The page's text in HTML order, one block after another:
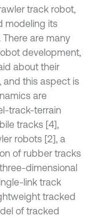
track robot,
modeling its
There are many
development,
about their
and this aspect is
are
track-terrain
tracks [4],
robots [2], a
of rubber tracks
dimensional
link track
tracked
of tracked